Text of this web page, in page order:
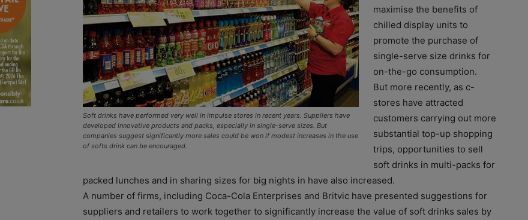
Soft drinks have performed very well in impulse stores in recent years. Suppliers have
developed innovative products and packs, especially in single-serve sizes. But
companies suggest significantly more sales could be won if modest increases in the use
of softs drink can be encouraged.
maximise the benefits of
chilled display units to
promote the purchase of
single-serve size drinks for
on-the-go consumption.
But more recently, as c-
stores have attracted
customers carrying out more
substantial top-up shopping
trips, opportunities to sell
soft drinks in multi-packs for
packed lunches and in sharing sizes for big nights in have also increased.
A number of firms, including Coca-Cola Enterprises and Britvic have presented suggestions for
suppliers and retailers to work together to significantly increase the value of soft drinks sales by